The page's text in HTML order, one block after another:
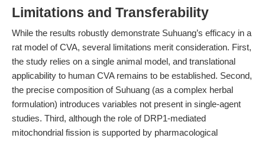
Limitations and Transferability
While the results robustly demonstrate Suhuang’s efficacy in a
rat model of CVA, several limitations merit consideration. First,
the study relies on a single animal model, and translational
applicability to human CVA remains to be established. Second,
the precise composition of Suhuang (as a complex herbal
formulation) introduces variables not present in single-agent
studies. Third, although the role of DRP1-mediated
mitochondrial fission is supported by pharmacological